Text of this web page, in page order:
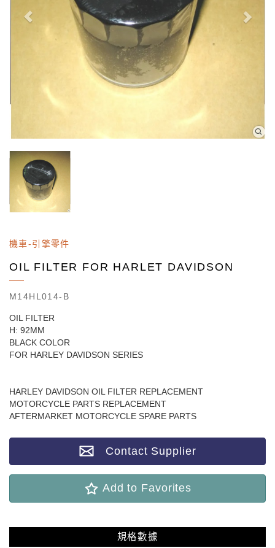
機車-引擎零件
OIL FILTER FOR HARLET DAVIDSON
M14HL014-B
OIL FILTER
H: 92MM
BLACK COLOR
FOR HARLEY DAVIDSON SERIES
HARLEY DAVIDSON OIL FILTER REPLACEMENT
MOTORCYCLE PARTS REPLACEMENT
AFTERMARKET MOTORCYCLE SPARE PARTS
Contact Supplier
Add to Favorites
規格數據